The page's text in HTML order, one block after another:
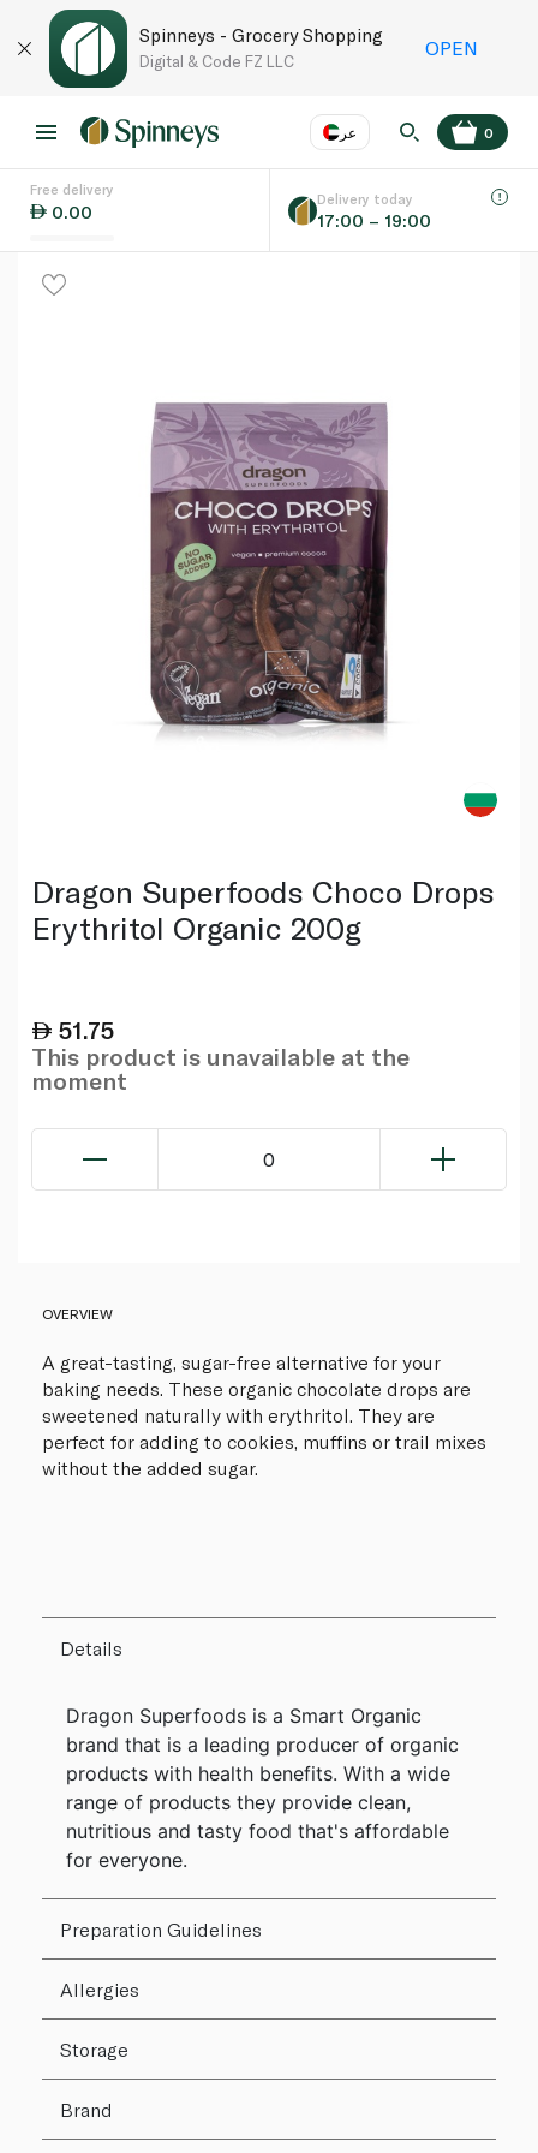
Spinneys - Grocery Shopping
Digital & Code FZ LLC
OPEN
عر
Language EN
0
Free delivery
0.00
Delivery today
17:00 – 19:00
Dragon Superfoods Choco Drops
Erythritol Organic 200g
51.75
This product is unavailable at the
moment
0
OVERVIEW
A great-tasting, sugar-free alternative for your
baking needs. These organic chocolate drops are
sweetened naturally with erythritol. They are
perfect for adding to cookies, muffins or trail mixes
without the added sugar.
Details
Dragon Superfoods is a Smart Organic
brand that is a leading producer of organic
products with health benefits. With a wide
range of products they provide clean,
nutritious and tasty food that's affordable
for everyone.
Preparation Guidelines
Allergies
Storage
Brand